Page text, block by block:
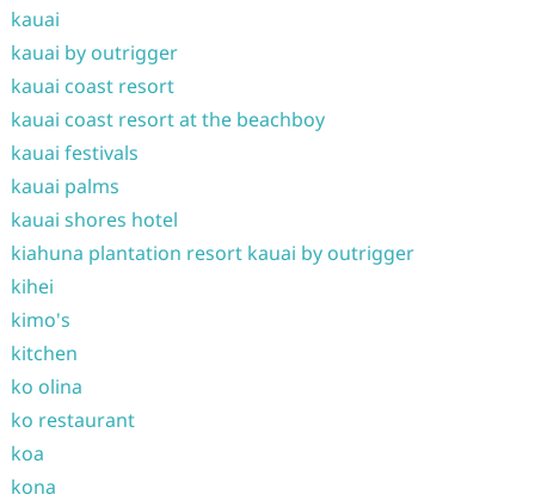
kauai
kauai by outrigger
kauai coast resort
kauai coast resort at the beachboy
kauai festivals
kauai palms
kauai shores hotel
kiahuna plantation resort kauai by outrigger
kihei
kimo's
kitchen
ko olina
ko restaurant
koa
kona